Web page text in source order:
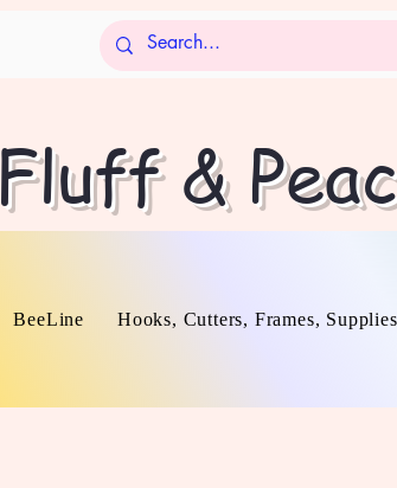
Fluff &
BeeLine Hooks, Cutters, Frames,